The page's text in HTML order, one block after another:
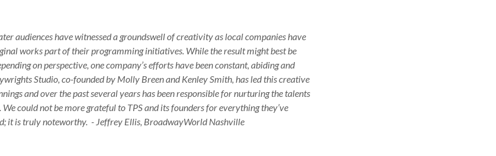
audiences have witnessed a groundswell of creativity as local companies have
works part of their programming initiatives. While the result might best be
on perspective, one company’s efforts have been constant, abiding and
Studio, co-founded by Molly Breen and Kenley Smith, has led this creative
and over the past several years has been responsible for nurturing the talents
could not be more grateful to TPS and its founders for everything they’ve
it is truly noteworthy. - Jeffrey Ellis, BroadwayWorld Nashville